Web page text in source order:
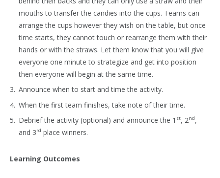
mouths to transfer the candies into the cups. Teams can
arrange the cups however they wish on the table, but once
time starts, they cannot touch or rearrange them with their
hands or with the straws. Let them know that you will give
everyone one minute to strategize and get into position
then everyone will begin at the same time.
Announce when to start and time the activity.
When the first team finishes, take note of their time.
Debrief the activity (optional) and announce the 1 st, 2nd,
and 3rd place winners.
Learning Outcomes